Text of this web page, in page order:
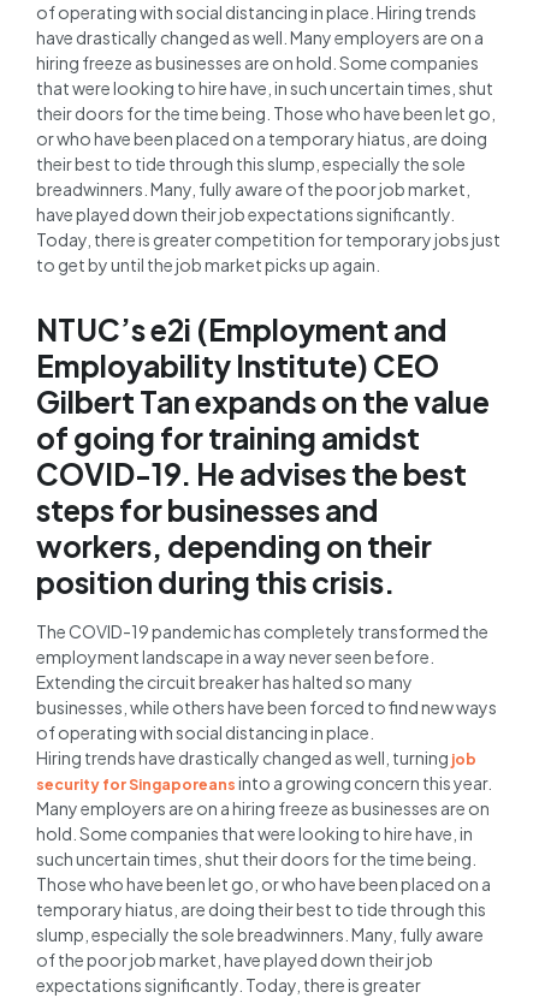
of operating with social distancing in place. Hiring trends
have drastically changed as well. Many employers are on a
hiring freeze as businesses are on hold. Some companies
that were looking to hire have, in such uncertain times, shut
their doors for the time being. Those who have been let go,
or who have been placed on a temporary hiatus, are doing
their best to tide through this slump, especially the sole
breadwinners. Many, fully aware of the poor job market,
have played down their job expectations significantly.
Today, there is greater competition for temporary jobs just
to get by until the job market picks up again.
NTUC’s e2i (Employment and
Employability Institute) CEO
Gilbert Tan expands on the value
of going for training amidst
COVID-19. He advises the best
steps for businesses and
workers, depending on their
position during this crisis.
The COVID-19 pandemic has completely transformed the
employment landscape in a way never seen before.
Extending the circuit breaker has halted so many
businesses, while others have been forced to find new ways
of operating with social distancing in place.
Hiring trends have drastically changed as well, turning job
security for Singaporeansinto a growing concern this year.
Many employers are on a hiring freeze as businesses are on
hold. Some companies that were looking to hire have, in
such uncertain times, shut their doors for the time being.
Those who have been let go, or who have been placed on a
temporary hiatus, are doing their best to tide through this
slump, especially the sole breadwinners. Many, fully aware
of the poor job market, have played down their job
expectations significantly. Today, there is greater